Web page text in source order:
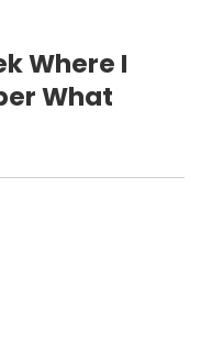
Where I
What